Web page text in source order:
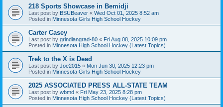
218 Sports Showcase in Bemidji
Last post by BSUBeaver « Wed Oct 01, 2025 8:52 am
Posted in Minnesota Girls High School Hockey
Carter Casey
Last post by grindiangrad-80 « Fri Aug 08, 2025 10:09 pm
Posted in Minnesota High School Hockey (Latest Topics)
Trek to the X is Dead
Last post by Joe2015 « Mon Jun 30, 2025 12:23 pm
Posted in Minnesota Girls High School Hockey
2025 ASSOCIATED PRESS ALL-STATE TEAM
Last post by wbmd « Fri May 23, 2025 8:28 pm
Posted in Minnesota High School Hockey (Latest Topics)